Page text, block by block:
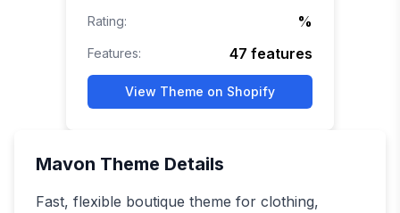
Rating:
%
Features: 47 features
View Theme on Shopify
Mavon Theme Details
Fast, flexible boutique theme for clothing,